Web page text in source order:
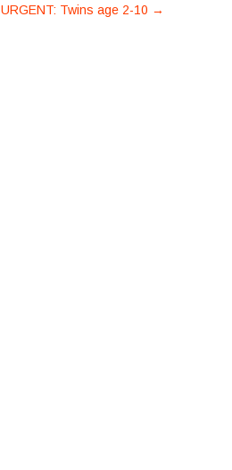
URGENT: Twins age 2-10 →